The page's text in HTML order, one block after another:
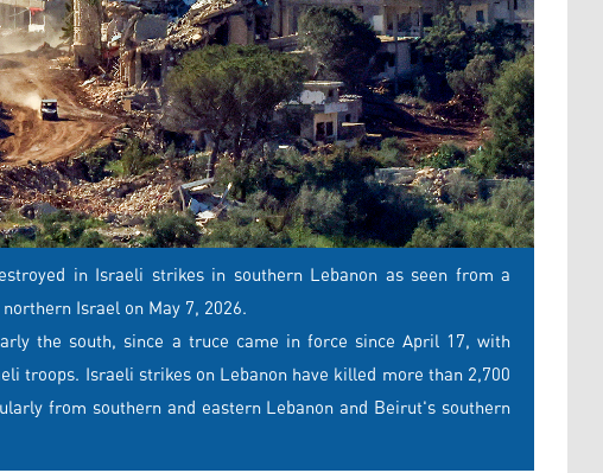
in Israeli strikes in southern Lebanon as seen from a
Israel on May 7, 2026.
the south, since a truce came in force since April 17, with
troops. Israeli strikes on Lebanon have killed more than 2,700
from southern and eastern Lebanon and Beirut's southern